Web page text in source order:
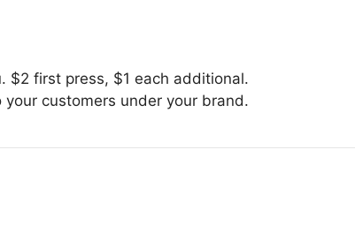
$2 first press, $1 each additional.
customers under your brand.